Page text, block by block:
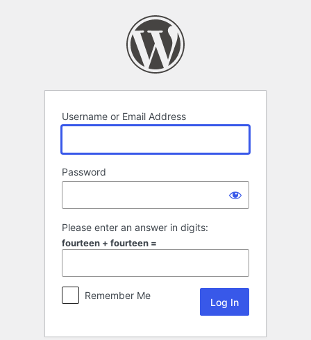
Username or Email Address
Password
Please enter an answer in digits:
fourteen + fourteen =
Remember Me